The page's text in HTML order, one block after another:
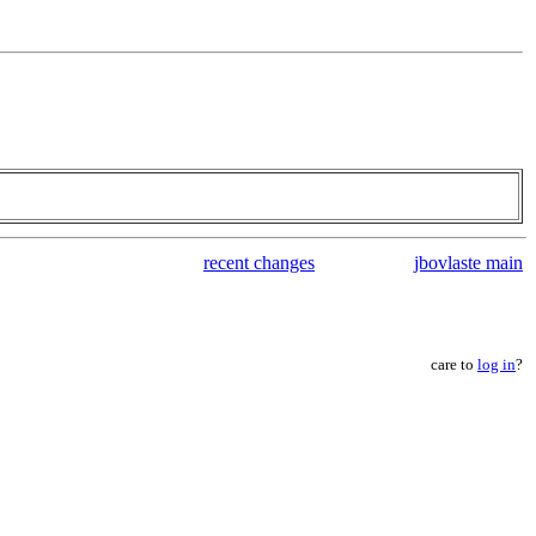
recent changes jbovlaste main
care to log in?